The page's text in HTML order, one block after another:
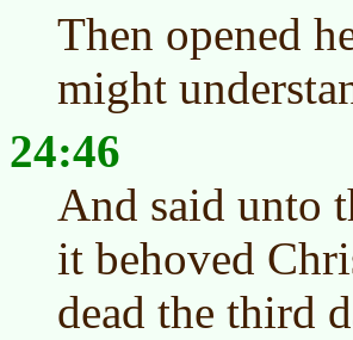
Then opened
might
24:46
And said unto
it behoved
dead the third